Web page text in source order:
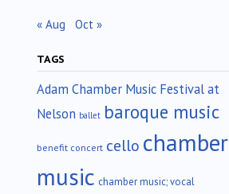
« Aug Oct »
TAGS
Adam Chamber Music Festival at
Nelson ballet baroque music
benefit concert cello chamber
music chamber music; vocal